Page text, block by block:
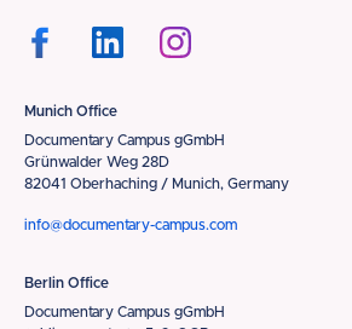
Munich Office
Documentary Campus gGmbH
Grünwalder Weg 28D
82041 Oberhaching / Munich, Germany
info@documentary-campus.com
Berlin Office
Documentary Campus gGmbH